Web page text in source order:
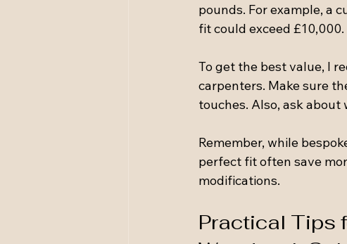
pounds. For example, a
fit could exceed £10,000.
To get the best value, I
carpenters. Make sure
touches. Also, ask
Remember, while
perfect fit often save
modifications.
Practical Tips